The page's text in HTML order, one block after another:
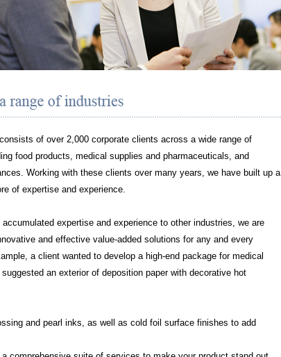
of over 2,000 corporate clients across a wide range of
food products, medical supplies and pharmaceuticals, and
Working with these clients over many years, we have built up a
of expertise and experience.
expertise and experience to other industries, we are
and effective value-added solutions for any and every
a client wanted to develop a high-end package for medical
an exterior of deposition paper with decorative hot
and pearl inks, as well as cold foil surface finishes to add